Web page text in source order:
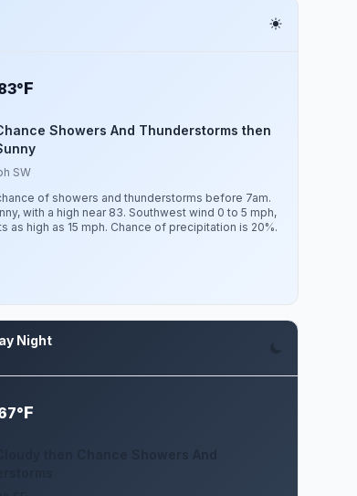
F
Showers And Thunderstorms then
SW
of showers and thunderstorms before 7am.
with a high near 83. Southwest wind 0 to 5 mph,
as high as 15 mph. Chance of precipitation is 20%.
Night
F